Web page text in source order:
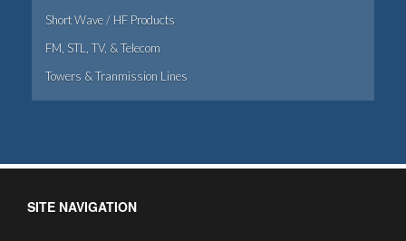
Short Wave / HF Products
FM, STL, TV, & Telecom
Towers & Tranmission Lines
SITE NAVIGATION